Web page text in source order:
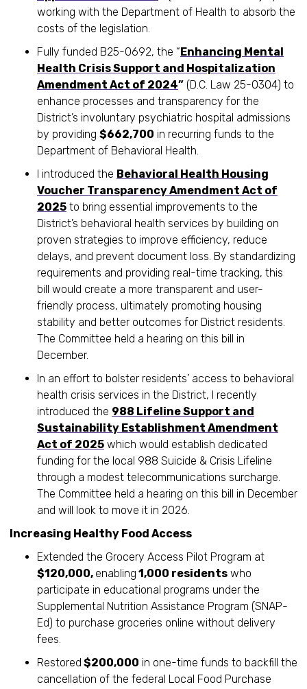
working with the Department of Health to absorb the
costs of the legislation.
Fully funded B25-0692, the “Enhancing Mental
Health Crisis Support and Hospitalization
Amendment Act of 2024” (D.C. Law 25-0304) to
enhance processes and transparency for the
District’s involuntary psychiatric hospital admissions
by providing $662,700 in recurring funds to the
Department of Behavioral Health.
I introduced the Behavioral Health Housing
Voucher Transparency Amendment Act of
2025 to bring essential improvements to the
District’s behavioral health services by building on
proven strategies to improve efficiency, reduce
delays, and prevent document loss. By standardizing
requirements and providing real-time tracking, this
bill would create a more transparent and user-
friendly process, ultimately promoting housing
stability and better outcomes for District residents.
The Committee held a hearing on this bill in
December.
In an effort to bolster residents’ access to behavioral
health crisis services in the District, I recently
introduced the 988 Lifeline Support and
Sustainability Establishment Amendment
Act of 2025 which would establish dedicated
funding for the local 988 Suicide & Crisis Lifeline
through a modest telecommunications surcharge.
The Committee held a hearing on this bill in December
and will look to move it in 2026.
Increasing Healthy Food Access
Extended the Grocery Access Pilot Program at
$120,000, enabling 1,000 residents who
participate in educational programs under the
Supplemental Nutrition Assistance Program (SNAP-
Ed) to purchase groceries online without delivery
fees.
Restored $200,000 in one-time funds to backfill the
cancellation of the federal Local Food Purchase